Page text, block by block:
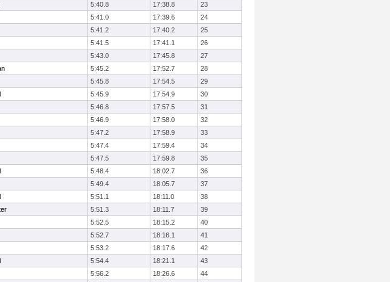
5:40.8 17:38.8
23
5:41.0 17:39.6
24
5:41.2 17:40.2
25
5:41.5 17:41.1
26
5:43.0 17:45.8
27
5:45.2 17:52.7
28
5:45.8 17:54.5
29
5:45.9 17:54.9
30
5:46.8 17:57.5
31
5:46.9 17:58.0
32
5:47.2 17:58.9
33
5:47.4 17:59.4
34
5:47.5 17:59.8
35
5:48.4 18:02.7
36
5:49.4 18:05.7
37
5:51.1 18:11.0
38
5:51.3 18:11.7
39
5:52.5 18:15.2
40
5:52.7 18:16.1
41
5:53.2 18:17.6
42
5:54.4 18:21.1
43
5:56.2 18:26.6
44